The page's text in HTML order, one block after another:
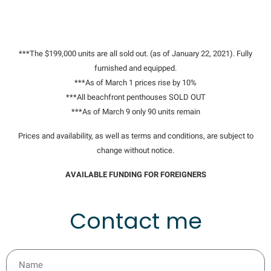
***The $199,000 units are all sold out. (as of January 22, 2021). Fully
furnished and equipped.
***As of March 1 prices rise by 10%
***All beachfront penthouses SOLD OUT
***As of March 9 only 90 units remain
Prices and availability, as well as terms and conditions, are subject to
change without notice.
AVAILABLE FUNDING FOR FOREIGNERS
Contact me